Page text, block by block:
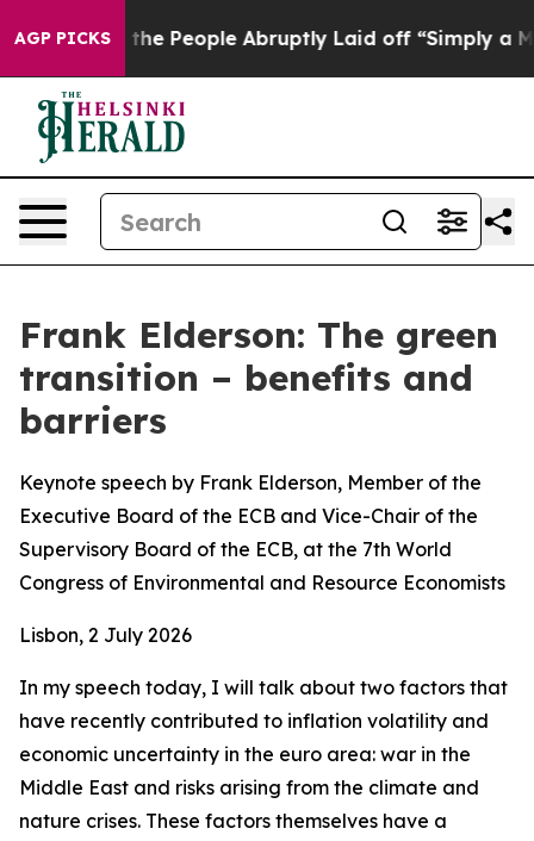
AGP PICKSAbruptly Laid off “Simply a Math Problem
Frank Elderson: The green
transition – benefits and
barriers
Keynote speech by Frank Elderson, Member of the
Executive Board of the ECB and Vice-Chair of the
Supervisory Board of the ECB, at the 7th World
Congress of Environmental and Resource Economists
Lisbon, 2 July 2026
In my speech today, I will talk about two factors that
have recently contributed to inflation volatility and
economic uncertainty in the euro area: war in the
Middle East and risks arising from the climate and
nature crises. These factors themselves have a